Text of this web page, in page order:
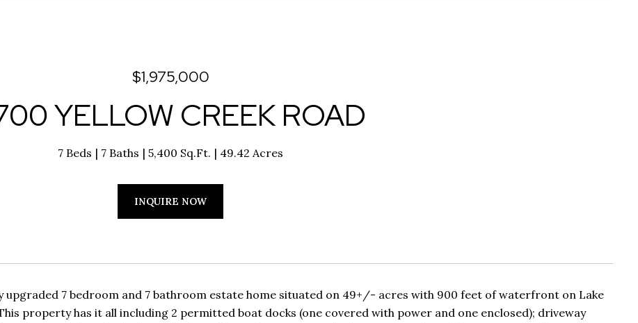
$1,975,000
YELLOW CREEK ROAD
7 Beds 7 Baths 5,400 Sq.Ft. 49.42 Acres
INQUIRE NOW
upgraded 7 bedroom and 7 bathroom estate home situated on 49+/- acres with 900 feet of waterfront on Lake
property has it all including 2 permitted boat docks (one covered with power and one enclosed); driveway